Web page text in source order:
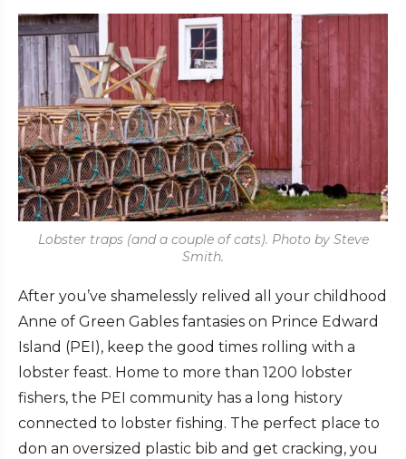
Lobster traps (and a couple of cats). Photo by Steve
Smith.
After you’ve shamelessly relived all your childhood
Anne of Green Gables fantasies on Prince Edward
Island (PEI), keep the good times rolling with a
lobster feast. Home to more than 1200 lobster
fishers, the PEI community has a long history
connected to lobster fishing. The perfect place to
don an oversized plastic bib and get cracking, you